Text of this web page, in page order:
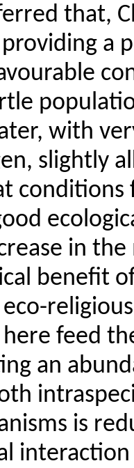
that,
a
with
slightly
conditions
in
benefit
feed
an
is